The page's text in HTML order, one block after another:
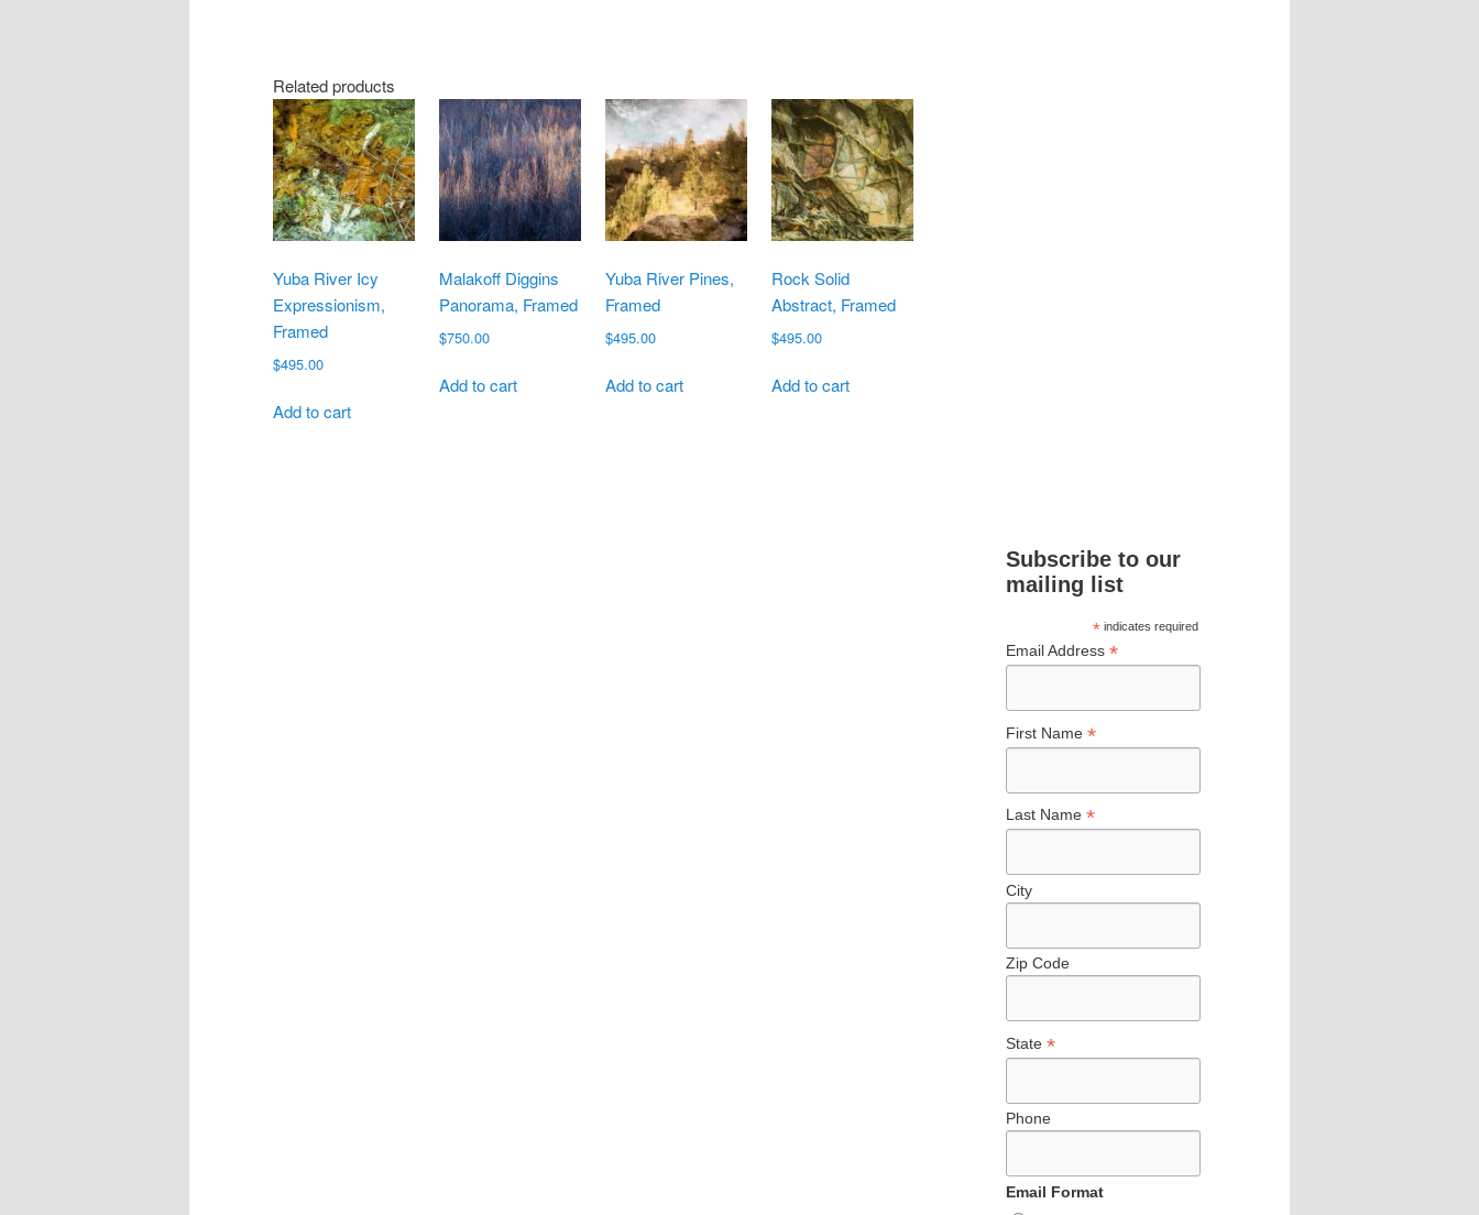
Related products
Yuba River Icy
Expressionism,
Framed
$495.00
Add to cart
Malakoff Diggins
Panorama, Framed
$750.00
Add to cart
Yuba River Pines,
Framed
$495.00
Add to cart
Rock Solid
Abstract, Framed
$495.00
Add to cart
Subscribe to our
mailing list
*indicates required
Email Address *
First Name *
Last Name *
City
Zip Code
State *
Phone
Email Format